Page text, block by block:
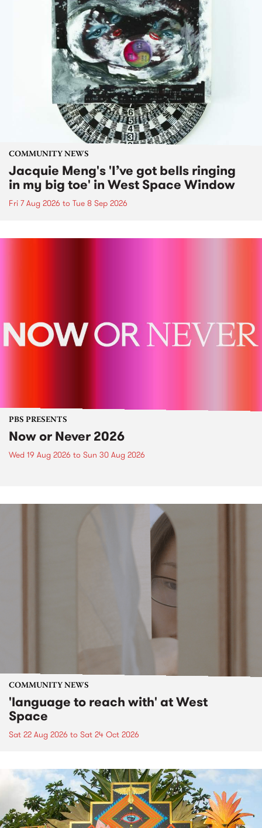
COMMUNITY NEWS
Jacquie Meng's 'I’ve got bells ringing
in my big toe' in West Space Window
Fri 7 Aug 2026 to Tue 8 Sep 2026
PBS PRESENTS
Now or Never 2026
Wed 19 Aug 2026 to Sun 30 Aug 2026
COMMUNITY NEWS
'language to reach with' at West
Space
Sat 22 Aug 2026 to Sat 24 Oct 2026